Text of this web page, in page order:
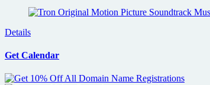
Details
Get Calendar